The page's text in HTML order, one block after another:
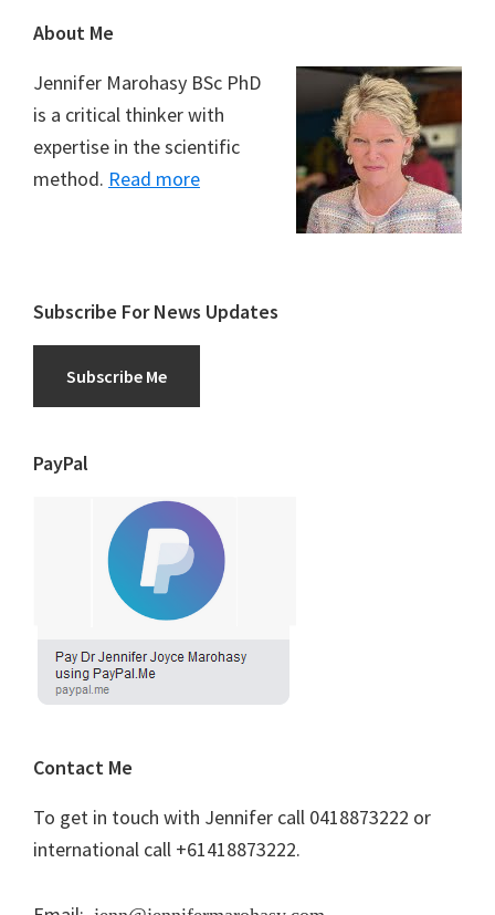
Footer
About Me
Jennifer Marohasy BSc PhD
is a critical thinker with
expertise in the scientific
method. Read more
Subscribe For News Updates
Subscribe Me
PayPal
Contact Me
To get in touch with Jennifer call 0418873222 or
international call +61418873222.